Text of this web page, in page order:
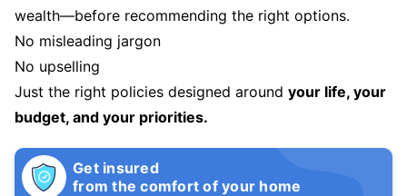
wealth—before recommending the right options.
No misleading jargon
No upselling
Just the right policies designed around your life, your
budget, and your priorities.
Get insured
from the comfort of your home